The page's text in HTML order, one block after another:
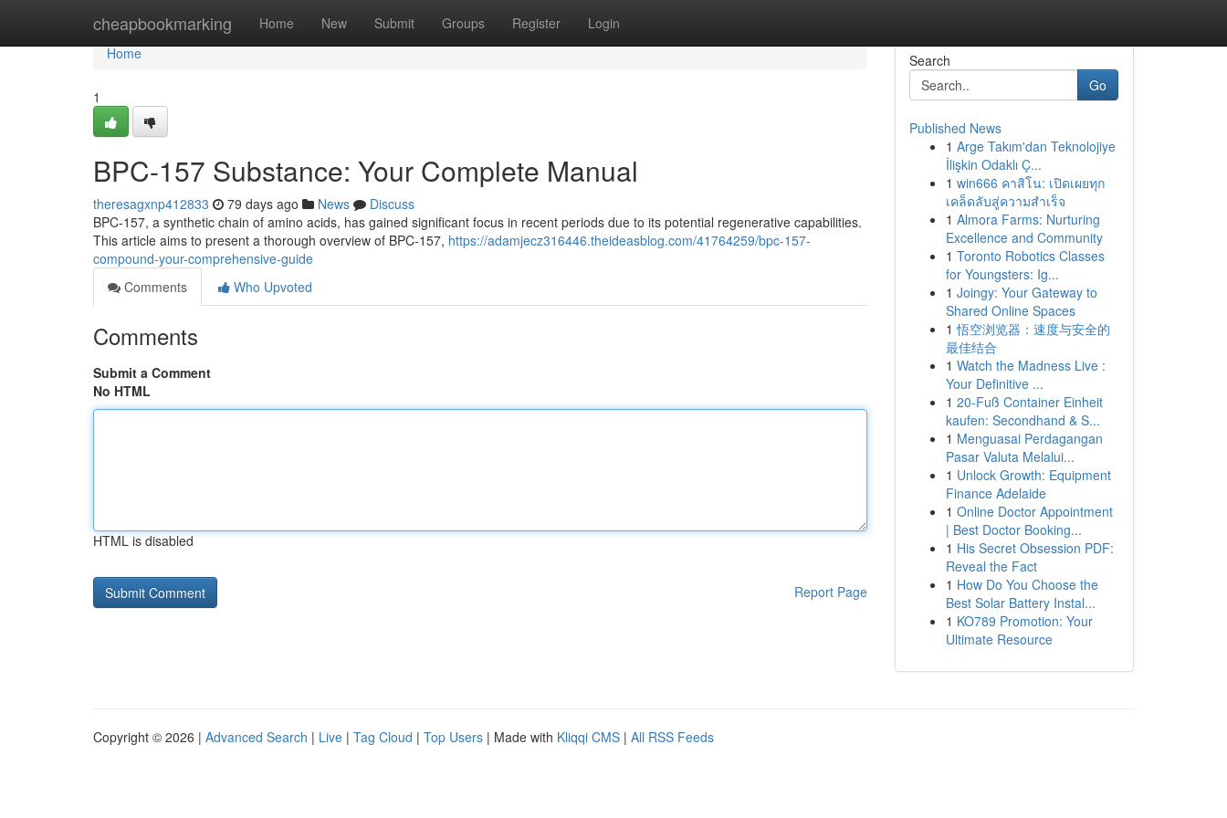
cheapbookmarking Home New Submit Groups Register Login
Home
Home
1
BPC-157 Substance: Your Complete Manual
theresagxnp412833 79 days ago News
Discuss
BPC-157, a synthetic chain of amino acids, has gained significant focus in recent periods due to its potential regenerative capabilities.
This article aims to present a thorough overview of BPC-157, https://adamjecz316446.theideasblog.com/41764259/bpc-157-
compound-your-comprehensive-guide
Comments
Who Upvoted
Comments
Submit a Comment
No HTML
HTML is disabled
Report Page
Search
Go
Published News
1 Arge Takım'dan Teknolojiye
İlişkin Odaklı Ç...
1 win666 คาสิโน: เปิดเผยทุก
เคล็ดลับสู่ความสำเร็จ
1 Almora Farms: Nurturing
Excellence and Community
1 Toronto Robotics Classes
for Youngsters: Ig...
1 Joingy: Your Gateway to
Shared Online Spaces
1 悟空浏览器：速度与安全的
最佳结合
1 Watch the Madness Live :
Your Definitive ...
1 20-Fuß Container Einheit
kaufen: Secondhand & S...
1 Menguasai Perdagangan
Pasar Valuta Melalui...
1 Unlock Growth: Equipment
Finance Adelaide
1 Online Doctor Appointment
| Best Doctor Booking...
1 His Secret Obsession PDF:
Reveal the Fact
1 How Do You Choose the
Best Solar Battery Instal...
1 KO789 Promotion: Your
Ultimate Resource
Copyright © 2026 | Advanced Search | Live | Tag Cloud | Top Users | Made with Kliqqi CMS | All RSS Feeds